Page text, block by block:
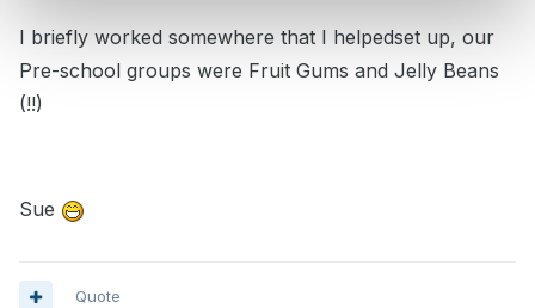
I briefly worked somewhere that I helpedset up, our
Pre-school groups were Fruit Gums and Jelly Beans
(!!)
Sue
Quote